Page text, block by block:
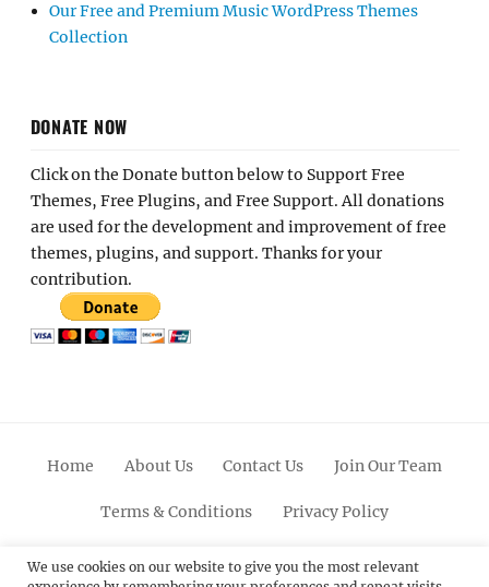
Our Free and Premium Music WordPress Themes
Collection
DONATE NOW
Click on the Donate button below to Support Free
Themes, Free Plugins, and Free Support. All donations
are used for the development and improvement of free
themes, plugins, and support. Thanks for your
contribution.
Home About Us Contact Us Join Our Team
Terms & Conditions Privacy Policy
FacebookTwitterLinkedinScroll PinterestYoutubeInstagram
We use cookies on our website to give you the most relevant